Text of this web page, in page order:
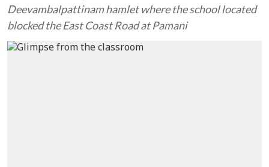
Deevambalpattinam hamlet where the school located
blocked the East Coast Road at Pamani